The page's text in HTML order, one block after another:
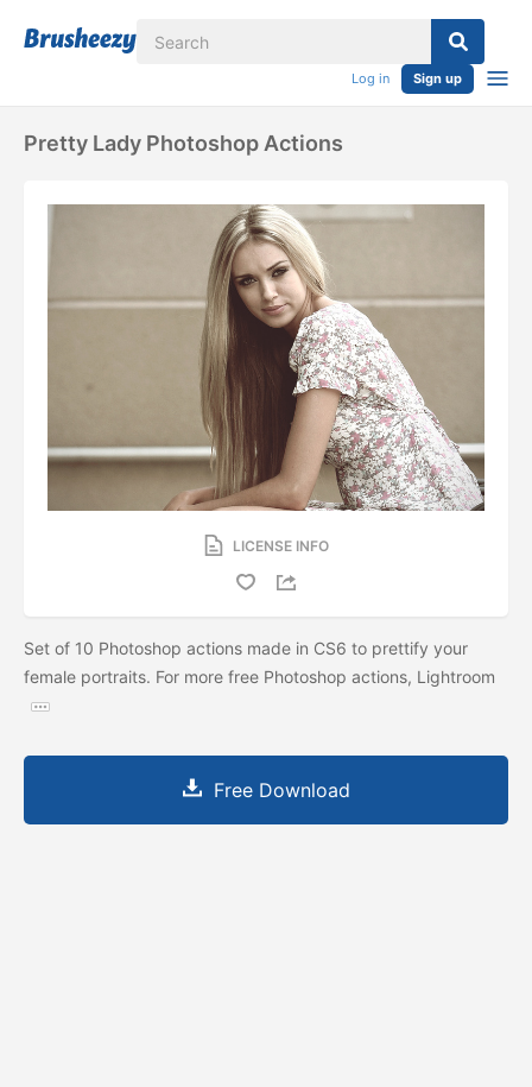
Log in Sign up
Pretty Lady Photoshop Actions
LICENSE INFO
Set of 10 Photoshop actions made in CS6 to prettify your
female portraits. For more free Photoshop actions, Lightroom
Free Download